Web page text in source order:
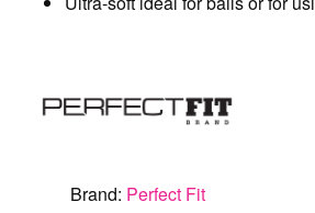
Brand: Perfect Fit